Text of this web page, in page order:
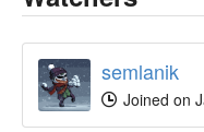
semlanik
Joined on